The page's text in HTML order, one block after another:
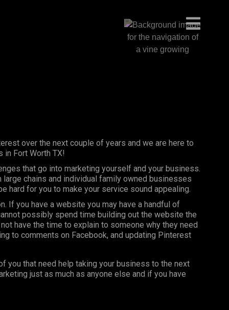
over the next couple of years and we are here to
in Fort Worth TX!
that go into marketing yourself and your business.
chains and individual family owned businesses
hard for you to make your service sound appealing.
If you have a website you may have a handful of
possibly spend time building out the website the
have the time to explain to someone why they need
to comments on Facebook, and updating Pinterest
you that need help taking your business to the next
just as much as anyone else and if you have